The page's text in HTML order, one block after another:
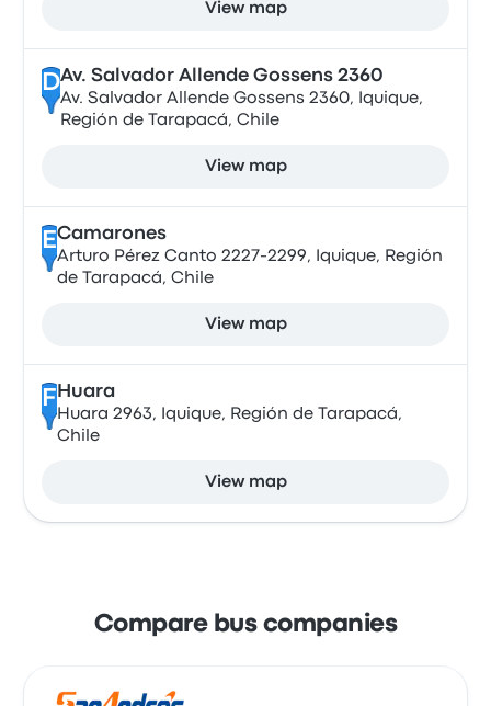
View map
DAv. Salvador Allende Gossens 2360
Av. Salvador Allende Gossens 2360, Iquique,
Región de Tarapacá, Chile
View map
ECamarones
Arturo Pérez Canto 2227-2299, Iquique, Región
de Tarapacá, Chile
View map
F Huara
Huara 2963, Iquique, Región de Tarapacá,
Chile
View map
Compare bus companies